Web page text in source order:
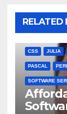
RELATED
CSS JULIA
PASCAL
SOFTWARE